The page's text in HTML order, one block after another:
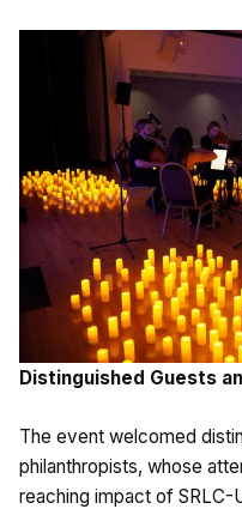
Distinguished Guests
The event welcomed
philanthropists, whose
reaching impact of SRLC-